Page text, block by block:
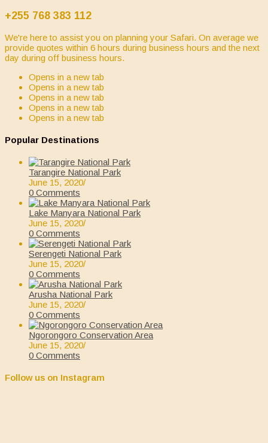
+255 768 383 112
We're here to assist you on planning your Safari. On average we
provide quotes within 6 hours during business hours and the next
day during off business hours.
Opens in a new tab
Opens in a new tab
Opens in a new tab
Opens in a new tab
Opens in a new tab
Popular Destinations
Tarangire National Park
June 15, 2020/
0 Comments
Lake Manyara National Park
June 15, 2020/
0 Comments
Serengeti National Park
June 15, 2020/
0 Comments
Arusha National Park
June 15, 2020/
0 Comments
Ngorongoro Conservation Area
June 15, 2020/
0 Comments
Follow us on Instagram